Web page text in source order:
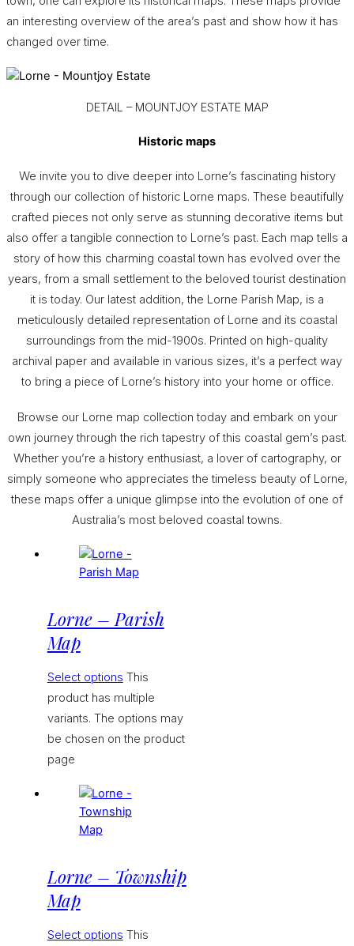
an interesting overview of the area’s past and show how it has
changed over time.
DETAIL – MOUNTJOY ESTATE MAP
Historic maps
We invite you to dive deeper into Lorne’s fascinating history
through our collection of historic Lorne maps. These beautifully
crafted pieces not only serve as stunning decorative items but
also offer a tangible connection to Lorne’s past. Each map tells a
story of how this charming coastal town has evolved over the
years, from a small settlement to the beloved tourist destination
it is today. Our latest addition, the Lorne Parish Map, is a
meticulously detailed representation of Lorne and its coastal
surroundings from the mid-1900s. Printed on high-quality
archival paper and available in various sizes, it’s a perfect way
to bring a piece of Lorne’s history into your home or office.
Browse our Lorne map collection today and embark on your
own journey through the rich tapestry of this coastal gem’s past.
Whether you’re a history enthusiast, a lover of cartography, or
simply someone who appreciates the timeless beauty of Lorne,
these maps offer a unique glimpse into the evolution of one of
Australia’s most beloved coastal towns.
Lorne – Parish
Map
Select options This
product has multiple
variants. The options may
be chosen on the product
page
Lorne – Township
Map
Select options This